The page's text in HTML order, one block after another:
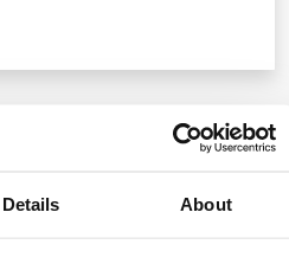
Details About